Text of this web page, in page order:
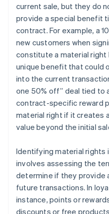
current sale, but they do
provide a special benefit
contract. For example, a
new customers when
constitute a material right
unique benefit that could
into the current
one 50% off” deal tied to
contract-specific reward
material right if it creates
value beyond the initial
Identifying material rights
involves assessing the
determine if they provide
future transactions. In
instance, points or
discounts or free